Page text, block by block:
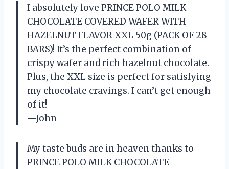
I absolutely love PRINCE POLO MILK
CHOCOLATE COVERED WAFER WITH
HAZELNUT FLAVOR XXL 50g (PACK OF 28
BARS)! It’s the perfect combination of
crispy wafer and rich hazelnut chocolate.
Plus, the XXL size is perfect for satisfying
my chocolate cravings. I can’t get enough
of it!
—John
My taste buds are in heaven thanks to
PRINCE POLO MILK CHOCOLATE